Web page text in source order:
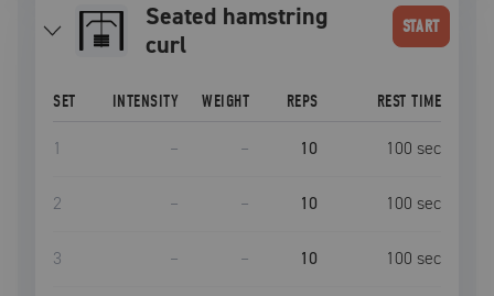
Seated hamstring
curl
START
SET INTENSITY WEIGHT REPS REST TIME
1 – – 10 100 sec
2 – – 10 100 sec
3 – – 10 100 sec